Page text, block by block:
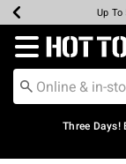
Earn
UpUp
Up
Redirect to
Three Days!